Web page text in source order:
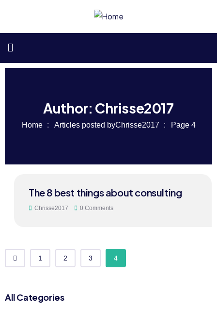
Author: Chrisse2017
Home Articles posted byChrisse2017 Page 4
24The 8 best things about consulting
Chrisse2017 0 Comments
1 2 3 4
All Categories